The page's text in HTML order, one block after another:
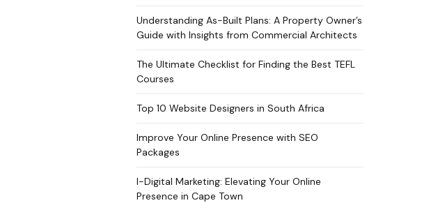
Understanding As-Built Plans: A Property Owner’s
Guide with Insights from Commercial Architects
The Ultimate Checklist for Finding the Best TEFL
Courses
Top 10 Website Designers in South Africa
Improve Your Online Presence with SEO
Packages
I-Digital Marketing: Elevating Your Online
Presence in Cape Town